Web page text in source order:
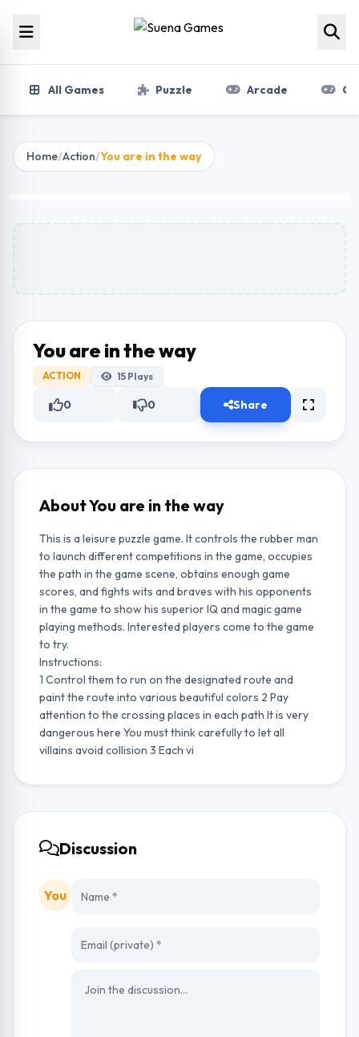
All Games Puzzle Arcade
Home/Action/You are in the way
You are in the way
ACTION 15 Plays
0 0 Share
About You are in the way
This is a leisure puzzle game. It controls the rubber man
to launch different competitions in the game, occupies
the path in the game scene, obtains enough game
scores, and fights wits and braves with his opponents
in the game to show his superior IQ and magic game
playing methods. Interested players come to the game
to try.
Instructions:
1 Control them to run on the designated route and
paint the route into various beautiful colors 2 Pay
attention to the crossing places in each path It is very
dangerous here You must think carefully to let all
villains avoid collision 3 Each vi
Discussion
You